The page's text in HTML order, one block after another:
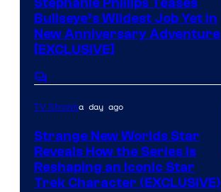
Bullseye’s Wildest Job Yet in
New Anniversary Adventure
[EXCLUSIVE]
Comments
TV Showsa day ago
Strange New Worlds Star
Reveals How the Series Is
Reshaping an Iconic Star
Trek Character (EXCLUSIVE)